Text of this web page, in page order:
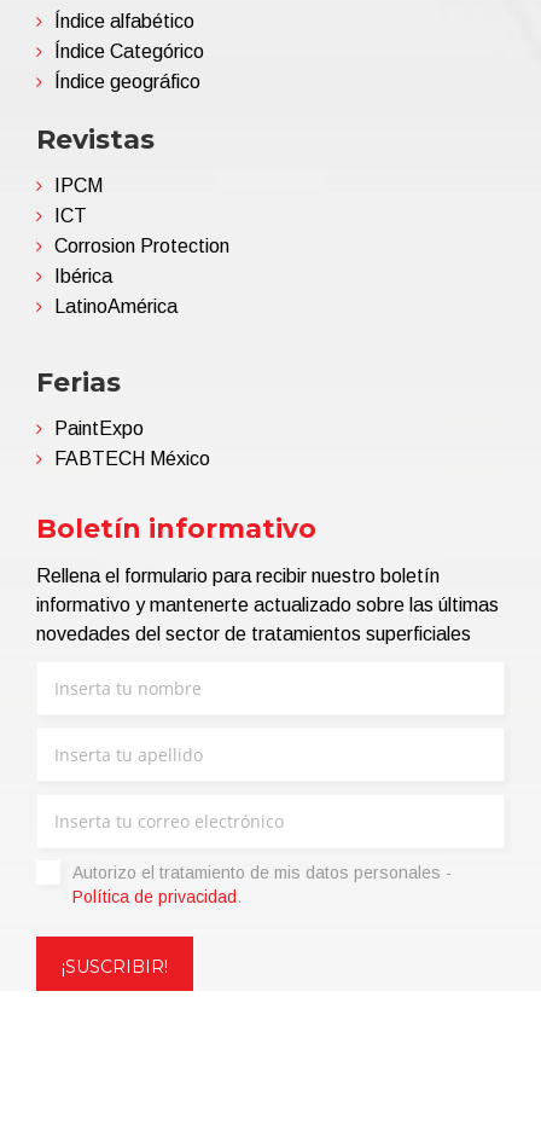
Índice alfabético
Índice Categórico
Índice geográfico
Revistas
IPCM
ICT
Corrosion Protection
Ibérica
LatinoAmérica
Ferias
PaintExpo
FABTECH México
Boletín informativo
Rellena el formulario para recibir nuestro boletín
informativo y mantenerte actualizado sobre las últimas
novedades del sector de tratamientos superficiales
Autorizo ​​el tratamiento de mis datos personales -
Política de privacidad .